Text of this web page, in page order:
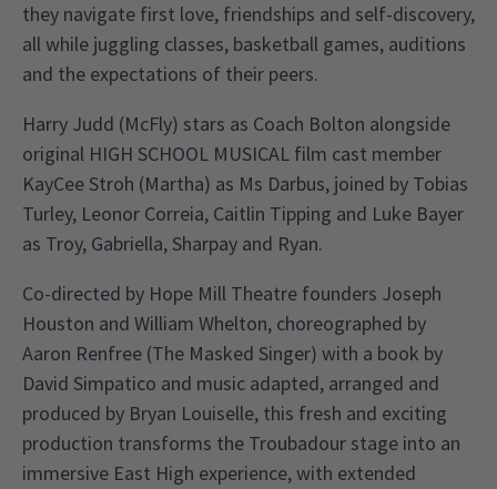
they navigate first love, friendships and self-discovery,
all while juggling classes, basketball games, auditions
and the expectations of their peers.
Harry Judd (McFly) stars as Coach Bolton alongside
original HIGH SCHOOL MUSICAL film cast member
KayCee Stroh (Martha) as Ms Darbus, joined by Tobias
Turley, Leonor Correia, Caitlin Tipping and Luke Bayer
as Troy, Gabriella, Sharpay and Ryan.
Co-directed by Hope Mill Theatre founders Joseph
Houston and William Whelton, choreographed by
Aaron Renfree (The Masked Singer) with a book by
David Simpatico and music adapted, arranged and
produced by Bryan Louiselle, this fresh and exciting
production transforms the Troubadour stage into an
immersive East High experience, with extended